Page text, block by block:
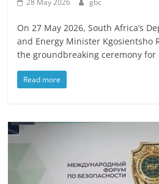
28 May 2026 gbc
On 27 May 2026, South Africa’s
and Energy Minister Kgosientsho
the groundbreaking ceremony for
Read more